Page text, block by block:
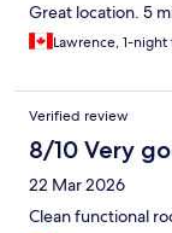
Great location. 5
Lawrence, 1-night
Verified review
8/10 Very
22 Mar 2026
Clean functional